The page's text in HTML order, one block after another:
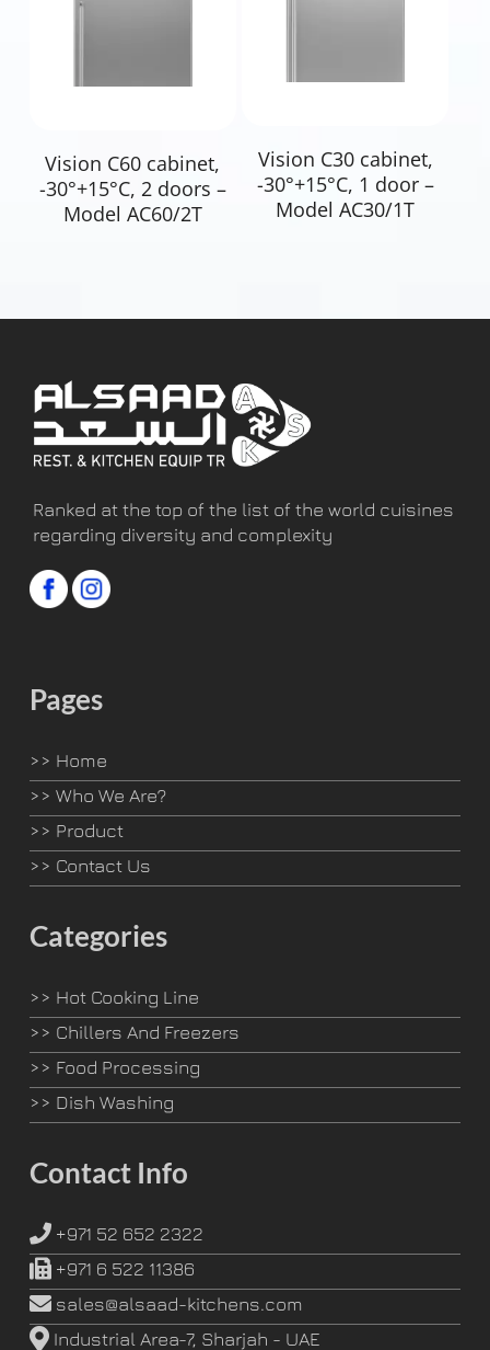
Read More
Vision C60 cabinet,
-30°+15°C, 2 doors –
Model AC60/2T
Read More
Vision C30 cabinet,
-30°+15°C, 1 door –
Model AC30/1T
Ranked at the top of the list of the world cuisines
regarding diversity and complexity
Pages
>> Home
>> Who We Are?
>> Product
>> Contact Us
Categories
>> Hot Cooking Line
>> Chillers And Freezers
>> Food Processing
>> Dish Washing
Contact Info
+971 52 652 2322
+971 6 522 11386
sales@alsaad-kitchens.com
Industrial Area-7, Sharjah - UAE